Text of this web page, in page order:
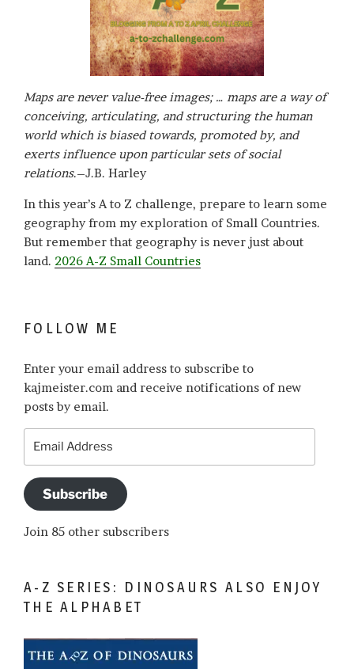
Maps are never value-free images; … maps are a way of
conceiving, articulating, and structuring the human
world which is biased towards, promoted by, and
exerts influence upon particular sets of social
relations.–J.B. Harley
In this year’s A to Z challenge, prepare to learn some
geography from my exploration of Small Countries.
But remember that geography is never just about
land. 2026 A-Z Small Countries
FOLLOW ME
Enter your email address to subscribe to
kajmeister.com and receive notifications of new
posts by email.
Address
Subscribe
Join 85 other subscribers
A-Z SERIES: DINOSAURS ALSO ENJOY
THE ALPHABET